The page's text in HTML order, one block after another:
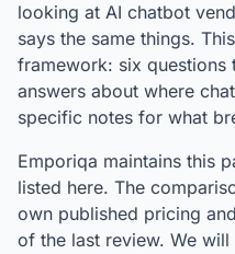
looking at AI chatbot
says the same things.
framework: six questions
answers about where
specific notes for what
Emporiqa maintains this
listed here. The
own published pricing
of the last review. We